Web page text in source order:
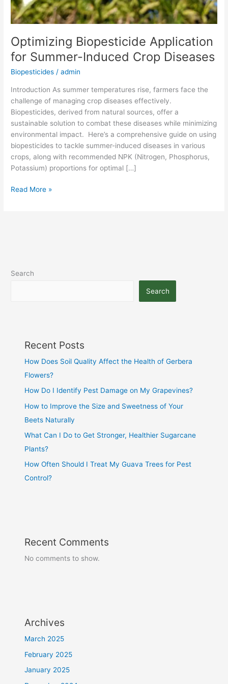
Optimizing Biopesticide Application
for Summer-Induced Crop Diseases
Biopesticides /admin
Introduction As summer temperatures rise, farmers face the
challenge of managing crop diseases effectively.
Biopesticides, derived from natural sources, offer a
sustainable solution to combat these diseases while minimizing
environmental impact. Here’s a comprehensive guide on using
biopesticides to tackle summer-induced diseases in various
crops, along with recommended NPK (Nitrogen, Phosphorus,
Potassium) proportions for optimal […]
Read More »
Search
Search
Recent Posts
How Does Soil Quality Affect the Health of Gerbera
Flowers?
How Do I Identify Pest Damage on My Grapevines?
How to Improve the Size and Sweetness of Your
Beets Naturally
What Can I Do to Get Stronger, Healthier Sugarcane
Plants?
How Often Should I Treat My Guava Trees for Pest
Control?
Recent Comments
No comments to show.
Archives
March 2025
February 2025
January 2025